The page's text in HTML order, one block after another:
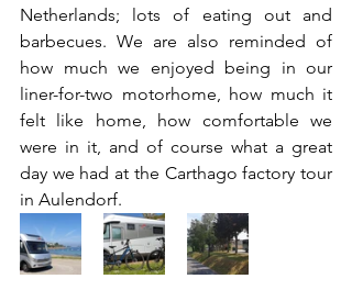
Netherlands; lots of eating out and
barbecues. We are also reminded of
how much we enjoyed being in our
liner-for-two motorhome, how much it
felt like home, how comfortable we
were in it, and of course what a great
day we had at the Carthago factory tour
in Aulendorf.